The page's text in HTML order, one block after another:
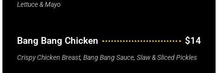
Lettuce & Mayo
Bang Bang Chicken $14
Crispy Chicken Breast, Bang Bang Sauce, Slaw & Sliced Pickles